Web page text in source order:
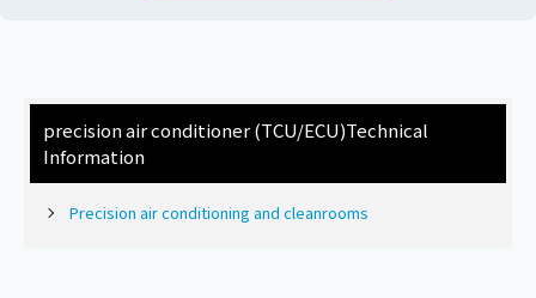
precision air conditioner (TCU/ECU)Technical
Information
Precision air conditioning and cleanrooms